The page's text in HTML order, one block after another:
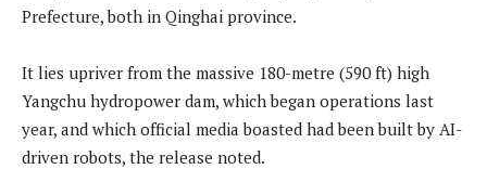
Prefecture, both in Qinghai province.
It lies upriver from the massive 180-metre (590 ft) high
Yangchu hydropower dam, which began operations last
year, and which official media boasted had been built by AI-
driven robots, the release noted.